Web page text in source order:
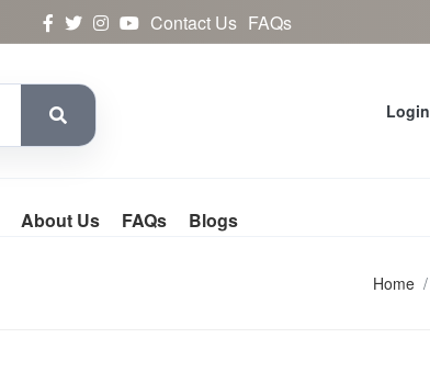
Contact Us FAQs
Login
About Us FAQs Blogs
Home